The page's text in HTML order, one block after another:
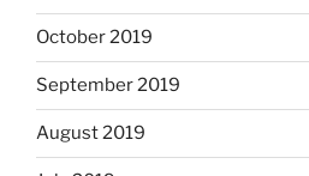
October 2019
September 2019
August 2019